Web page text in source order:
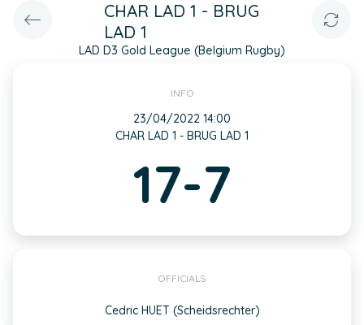
CHAR LAD 1 - BRUG
LAD 1
LAD D3 Gold League (Belgium Rugby)
INFO
23/04/2022 14:00
CHAR LAD 1 - BRUG LAD 1
17-7
OFFICIALS
Cedric HUET (Scheidsrechter)